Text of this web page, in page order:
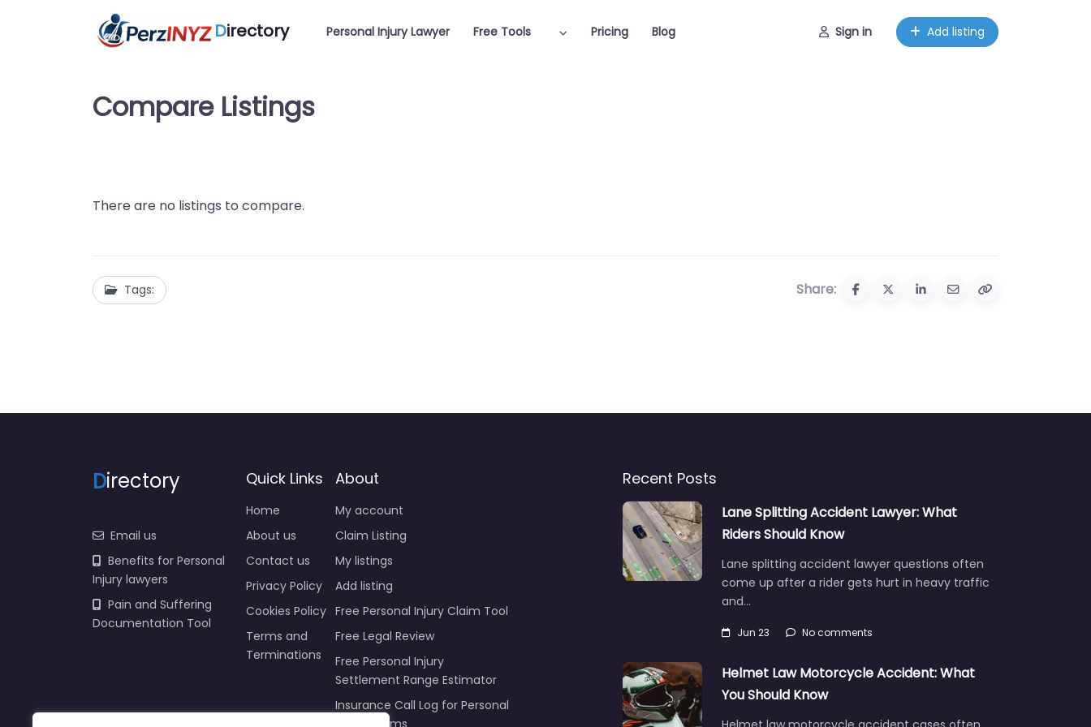
Directory Personal Injury Lawyer Free Tools Pricing Blog Sign in Add listing
Compare Listings
There are no listings to compare.
Tags: Share:
Directory
Email us
Benefits for Personal
Injury lawyers
Pain and Suffering
Documentation Tool
Quick Links
Home
About us
Contact us
Privacy Policy
Cookies Policy
Terms and
Terminations
About
My account
Claim Listing
My listings
Add listing
Free Personal Injury Claim Tool
Free Legal Review
Free Personal Injury
Settlement Range Estimator
Insurance Call Log for Personal
Injury Claims
Recent Posts
Lane Splitting Accident Lawyer: What
Riders Should Know
Lane splitting accident lawyer questions often
come up after a rider gets hurt in heavy traffic
and…
Jun 23 No comments
Helmet Law Motorcycle Accident: What
You Should Know